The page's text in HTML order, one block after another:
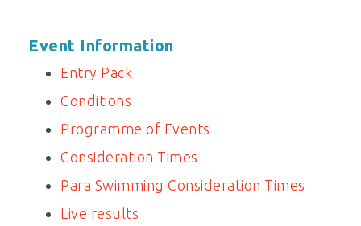
Event Information
Entry Pack
Conditions
Programme of Events
Consideration Times
Para Swimming Consideration Times
Live results